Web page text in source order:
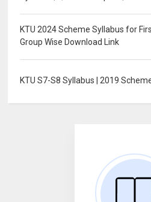
KTU 2024 Scheme Syllabus for
Group Wise Download Link
KTU S7-S8 Syllabus | 2019